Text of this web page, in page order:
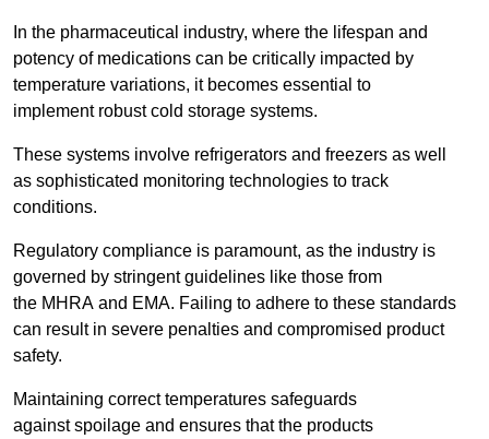
In the pharmaceutical industry, where the lifespan and
potency of medications can be critically impacted by
temperature variations, it becomes essential to
implement robust cold storage systems.
These systems involve refrigerators and freezers as well
as sophisticated monitoring technologies to track
conditions.
Regulatory compliance is paramount, as the industry is
governed by stringent guidelines like those from
the MHRA and EMA. Failing to adhere to these standards
can result in severe penalties and compromised product
safety.
Maintaining correct temperatures safeguards
against spoilage and ensures that the products